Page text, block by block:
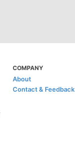
COMPANY
About
Contact & Feedback